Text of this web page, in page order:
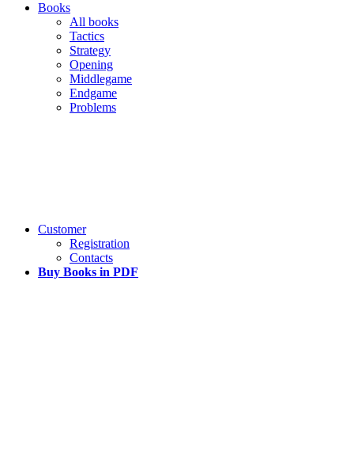
Books
All books
Tactics
Strategy
Opening
Middlegame
Endgame
Problems
Customer
Registration
Contacts
Buy Books in PDF